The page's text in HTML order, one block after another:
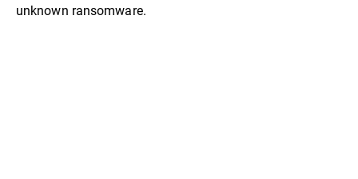
unknown ransomware.​​